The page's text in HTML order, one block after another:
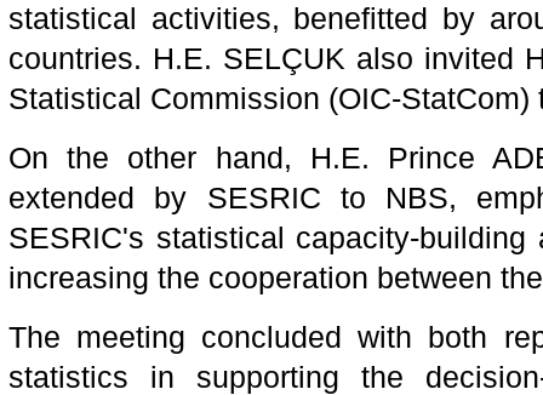
statistical activities, benefitted by
countries. H.E. SELÇUK also invited
Statistical Commission (OIC-
On the other hand, H.E. Prince
extended by SESRIC to NBS,
SESRIC's statistical capacity-
increasing the cooperation between
The meeting concluded with both
statistics in supporting the